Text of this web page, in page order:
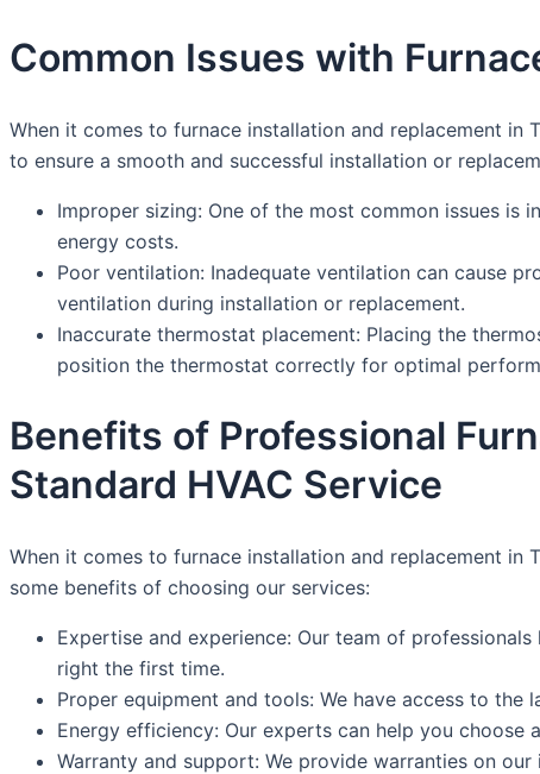
Common Issues with
When it comes to furnace installation and replacement in
to ensure a smooth and successful installation or
Improper sizing: One of the most common issues
energy costs.
Poor ventilation: Inadequate ventilation can cause
ventilation during installation or replacement.
Inaccurate thermostat placement: Placing the
position the thermostat correctly for optimal
Benefits of Professional
Standard HVAC Service
When it comes to furnace installation and replacement in
some benefits of choosing our services:
Expertise and experience: Our team of
right the first time.
Proper equipment and tools: We have access to
Energy efficiency: Our experts can help you
Warranty and support: We provide warranties on